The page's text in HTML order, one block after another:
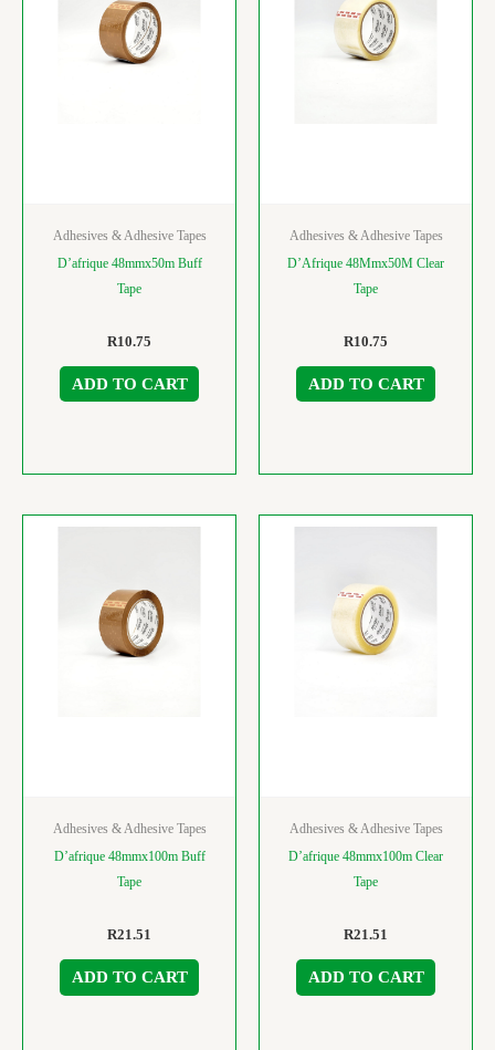
Adhesives & Adhesive Tapes
D’afrique 48mmx50m Buff
Tape
R10.75
ADD TO CART
Adhesives & Adhesive Tapes
D’Afrique 48Mmx50M Clear
Tape
R10.75
ADD TO CART
Adhesives & Adhesive Tapes
D’afrique 48mmx100m Buff
Tape
R21.51
ADD TO CART
Adhesives & Adhesive Tapes
D’afrique 48mmx100m Clear
Tape
R21.51
ADD TO CART